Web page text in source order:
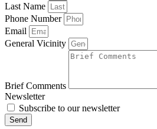
Last Name
Phone Number
Email
General Vicinity
Brief Comments
Newsletter
Subscribe to our newsletter
Send